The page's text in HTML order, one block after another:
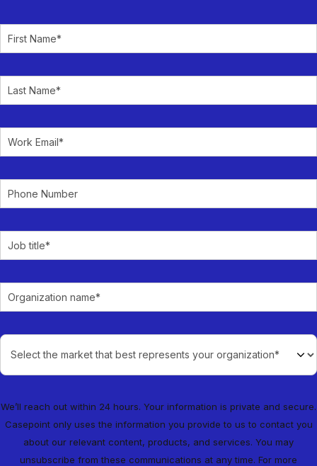
We’ll reach out within 24 hours. Your information is private and secure.
Casepoint only uses the information you provide to us to contact you
about our relevant content, products, and services. You may
unsubscribe from these communications at any time. For more